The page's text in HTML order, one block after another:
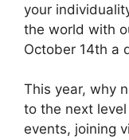
your
the world with
October 14th a
This year, why
to the next
events, joining